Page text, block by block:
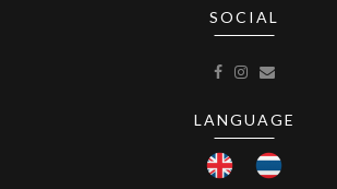
SOCIAL
LANGUAGE